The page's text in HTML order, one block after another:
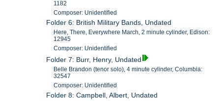
1182
Composer: Unidentified
Folder 6: British Military Bands, Undated
Here, There, Everywhere March, 2 minute cylinder, Edison:
12945
Composer: Unidentified
Folder 7: Burr, Henry, Undated
Belle Brandon (tenor solo), 4 minute cylinder, Columbia:
32547
Composer: Unidentified
Folder 8: Campbell, Albert, Undated